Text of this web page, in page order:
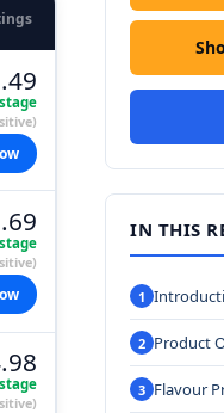
IN THIS
Product
Flavour